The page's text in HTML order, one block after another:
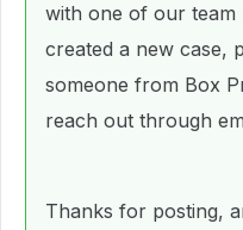
with one of our team
created a new case,
someone from Box
reach out through
Thanks for posting,